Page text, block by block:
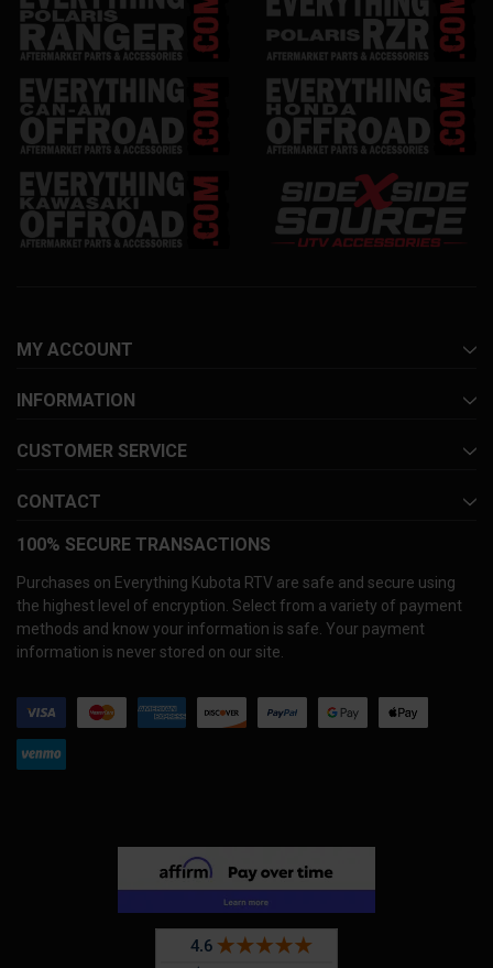
MY ACCOUNT
INFORMATION
CUSTOMER SERVICE
CONTACT
100% SECURE TRANSACTIONS
Purchases on Everything Kubota RTV are safe and secure using
the highest level of encryption. Select from a variety of payment
methods and know your information is safe. Your payment
information is never stored on our site.